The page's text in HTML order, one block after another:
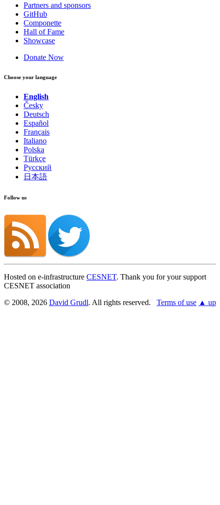
Partners and sponsors
GitHub
Componette
Hall of Fame
Showcase
Donate Now
Choose your language
English
Česky
Deutsch
Español
Français
Italiano
Polska
Türkçe
Русский
日本語
Follow us
Hosted on e-infrastructure CESNET. Thank you for your support
CESNET association
© 2008, 2026 David Grudl. All rights reserved. Terms of use ▲ up